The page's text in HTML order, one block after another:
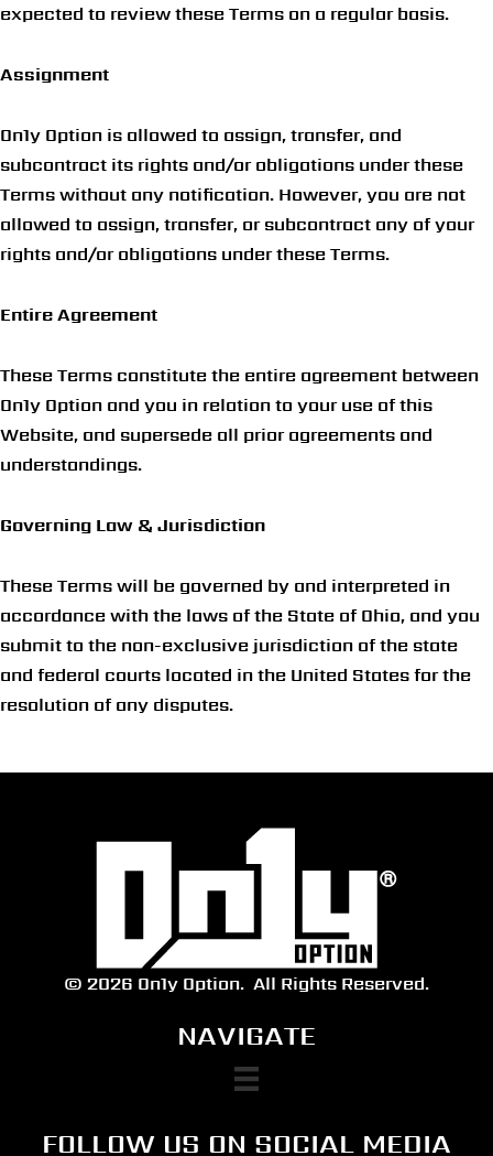
expected to review these Terms on a regular basis.
Assignment
On1y Option is allowed to assign, transfer, and
subcontract its rights and/or obligations under these
Terms without any notification. However, you are not
allowed to assign, transfer, or subcontract any of your
rights and/or obligations under these Terms.
Entire Agreement
These Terms constitute the entire agreement between
On1y Option and you in relation to your use of this
Website, and supersede all prior agreements and
understandings.
Governing Law & Jurisdiction
These Terms will be governed by and interpreted in
accordance with the laws of the State of Ohio, and you
submit to the non-exclusive jurisdiction of the state
and federal courts located in the United States for the
resolution of any disputes.
© 2026 On1y Option. All Rights Reserved.
NAVIGATE
FOLLOW US ON SOCIAL MEDIA